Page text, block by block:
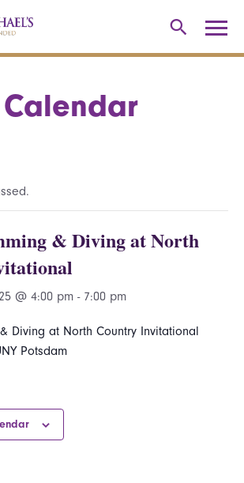
Calendar
& Diving at North
@ 4:00 pm - 7:00 pm
Diving at North Country Invitational
Potsdam